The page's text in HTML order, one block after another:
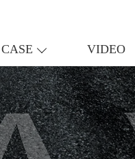
CASE VIDEO